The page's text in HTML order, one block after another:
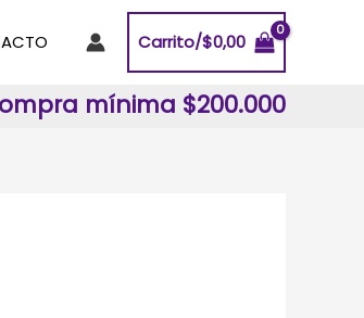
Carrito/$0,00
mínima $200.000